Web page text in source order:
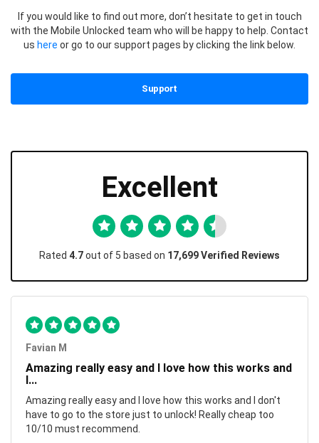
If you would like to find out more, don’t hesitate to get in touch
with the Mobile Unlocked team who will be happy to help. Contact
us here or go to our support pages by clicking the link below.
Support
Excellent
Rated 4.7out of 5 based on 17,699 Verified Reviews
Favian M
Amazing really easy and I love how this works and
I...
Amazing really easy and I love how this works and I don't
have to go to the store just to unlock! Really cheap too
10/10 must recommend.